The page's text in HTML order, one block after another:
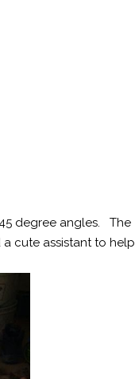
degree angles. The
cute assistant to help